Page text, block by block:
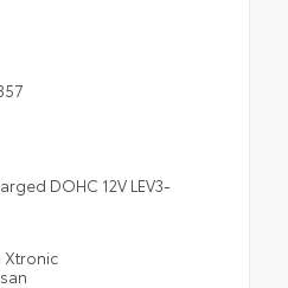
DOHC 12V LEV3-
Xtronic